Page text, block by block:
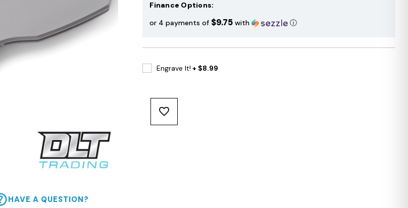
HAVE A QUESTION?
Finance Options:
or 4 payments of $9.75 with ⓘ
Engrave It! + $8.99